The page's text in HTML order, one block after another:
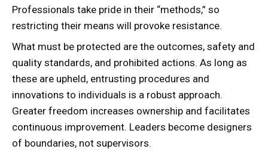
Professionals take pride in their “methods,” so
restricting their means will provoke resistance.
What must be protected are the outcomes, safety and
quality standards, and prohibited actions. As long as
these are upheld, entrusting procedures and
innovations to individuals is a robust approach.
Greater freedom increases ownership and facilitates
continuous improvement. Leaders become designers
of boundaries, not supervisors.